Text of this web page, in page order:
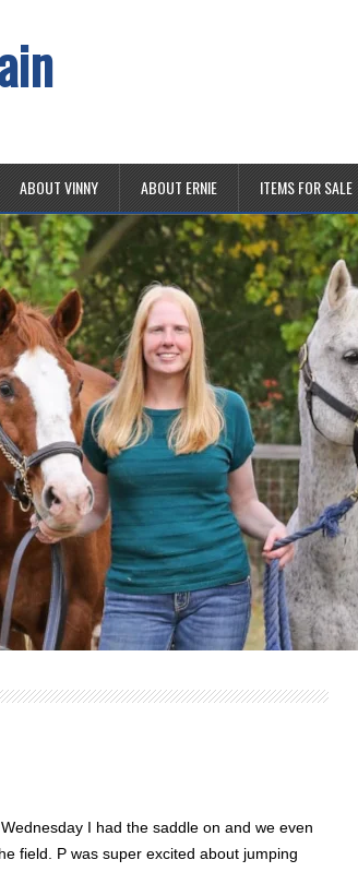
ABOUT VINNY ABOUT ERNIE ITEMS FOR SALE
I had the saddle on and we even
field. P was super excited about jumping